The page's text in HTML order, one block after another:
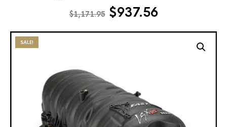
$1,171.95 Original
was:
$937.56Current
is:
$937.56.
SALE!